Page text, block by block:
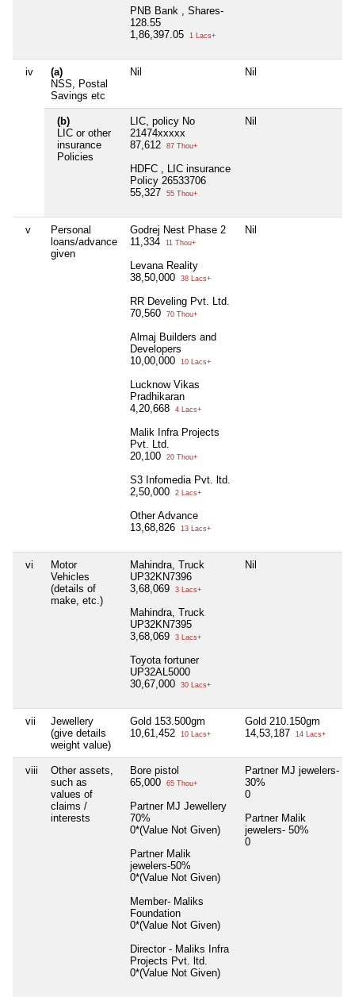
PNB Bank , Shares-
128.55
1,86,397.05
1 Lacs+
iv
(a)
NSS, Postal
Savings etc
Nil Nil
(b)
LIC or other
insurance
Policies
LIC, policy No
21474xxxxx
87,612
87 Thou+
HDFC , LIC insurance
Policy 26533706
55,327
55 Thou+
Nil
v
Personal
loans/advance
given
Godrej Nest Phase 2
11,334
11 Thou+
Levana Reality
38,50,000
38 Lacs+
RR Develing Pvt. Ltd.
70,560
70 Thou+
Almaj Builders and
Developers
10,00,000
10 Lacs+
Lucknow Vikas
Pradhikaran
4,20,668
4 Lacs+
Malik Infra Projects
Pvt. Ltd.
20,100
20 Thou+
S3 Infomedia Pvt. ltd.
2,50,000
2 Lacs+
Other Advance
13,68,826
13 Lacs+
Nil
vi
Motor
Vehicles
(details of
make, etc.)
Mahindra, Truck
UP32KN7396
3,68,069
3 Lacs+
Mahindra, Truck
UP32KN7395
3,68,069
3 Lacs+
Toyota fortuner
UP32AL5000
30,67,000
30 Lacs+
Nil
vii
Jewellery
(give details
weight value)
Gold 153.500gm
10,61,452
10 Lacs+
Gold 210.150gm
14,53,187
14 Lacs+
viii
Other assets,
such as
values of
claims /
interests
Bore pistol
65,000
65 Thou+
Partner MJ Jewellery
70%
0*(Value Not Given)
Partner Malik
jewelers-50%
0*(Value Not Given)
Member- Maliks
Foundation
0*(Value Not Given)
Director - Maliks Infra
Projects Pvt. ltd.
0*(Value Not Given)
Partner MJ jewelers-
30%
0
Partner Malik
jewelers- 50%
0